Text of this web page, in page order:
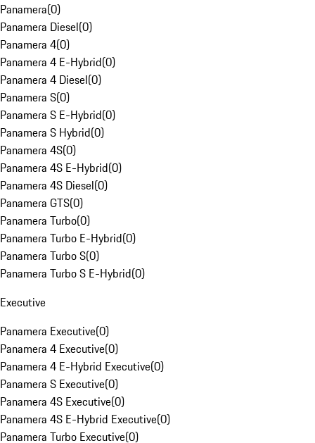
Panamera(0)
Panamera Diesel(0)
Panamera 4(0)
Panamera 4 E-Hybrid(0)
Panamera 4 Diesel(0)
Panamera S(0)
Panamera S E-Hybrid(0)
Panamera S Hybrid(0)
Panamera 4S(0)
Panamera 4S E-Hybrid(0)
Panamera 4S Diesel(0)
Panamera GTS(0)
Panamera Turbo(0)
Panamera Turbo E-Hybrid(0)
Panamera Turbo S(0)
Panamera Turbo S E-Hybrid(0)
Executive
Panamera Executive(0)
Panamera 4 Executive(0)
Panamera 4 E-Hybrid Executive(0)
Panamera S Executive(0)
Panamera 4S Executive(0)
Panamera 4S E-Hybrid Executive(0)
Panamera Turbo Executive(0)